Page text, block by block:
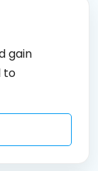
gain
to